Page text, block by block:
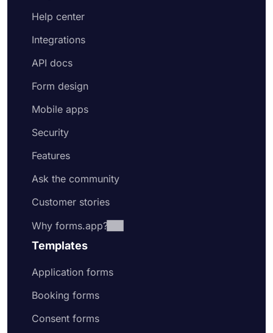
Help center
Integrations
API docs
Form design
Mobile apps
Security
Features
Ask the community
Customer stories
Why forms.app?
Templates
Application forms
Booking forms
Consent forms